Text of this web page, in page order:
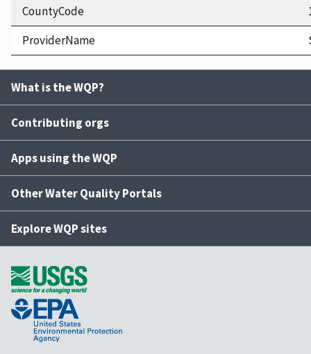
CountyCode
ProviderName
What is the WQP?
Contributing orgs
Apps using the WQP
Other Water Quality Portals
Explore WQP sites